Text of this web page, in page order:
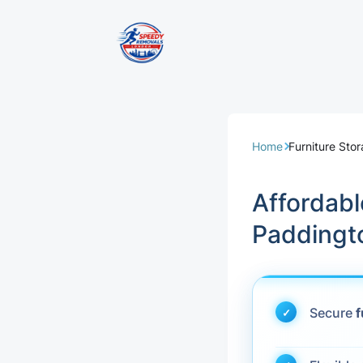
Commercial
Student
European
Home Furniture
Secure